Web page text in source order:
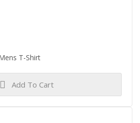
T-Shirt
Add To Cart